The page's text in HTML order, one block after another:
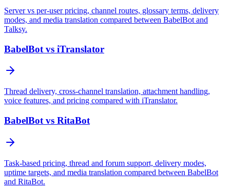
Server vs per-user pricing, channel routes, glossary terms, delivery
modes, and media translation compared between BabelBot and
Talksy.
BabelBot vs iTranslator
Thread delivery, cross-channel translation, attachment handling,
voice features, and pricing compared with iTranslator.
BabelBot vs RitaBot
Task-based pricing, thread and forum support, delivery modes,
uptime targets, and media translation compared between BabelBot
and RitaBot.